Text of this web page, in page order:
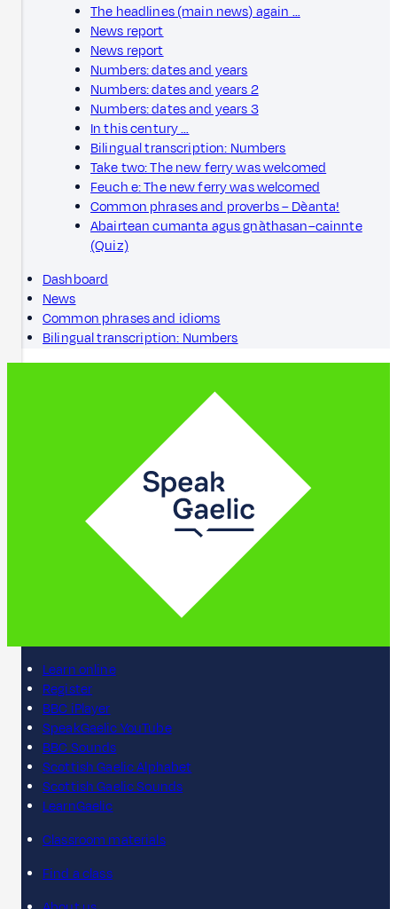
The headlines (main news) again …
News report
News report
Numbers: dates and years
Numbers: dates and years 2
Numbers: dates and years 3
In this century …
Bilingual transcription: Numbers
Take two: The new ferry was welcomed
Feuch e: The new ferry was welcomed
Common phrases and proverbs – Dèanta!
Abairtean cumanta agus gnàthasan–cainnte
(Quiz)
Dashboard
News
Common phrases and idioms
Bilingual transcription: Numbers
Learn online
Register
BBC iPlayer
SpeakGaelic YouTube
BBC Sounds
Scottish Gaelic Alphabet
Scottish Gaelic Sounds
LearnGaelic
Classroom materials
Find a class